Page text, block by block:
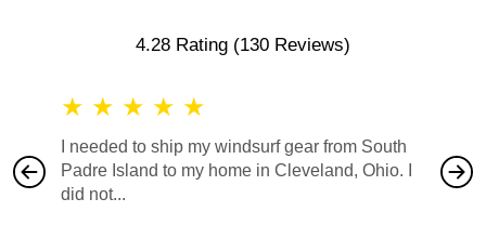
4.28 Rating (130 Reviews)
★ ★ ★ ★ ★
I needed to ship my windsurf gear from South
Padre Island to my home in Cleveland, Ohio. I
did not...
also
would